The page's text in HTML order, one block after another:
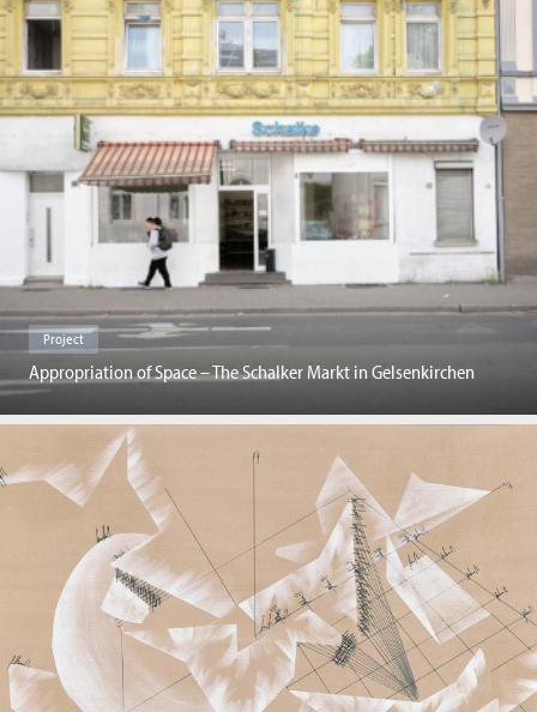
Project
Appropriation of Space – The Schalker Markt in Gelsenkirchen